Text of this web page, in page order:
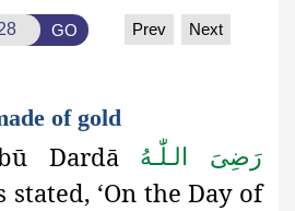
GO Prev Next
of gold
Dardā
رَضِىَ الـلّٰـهُ
stated, ‘On the Day of